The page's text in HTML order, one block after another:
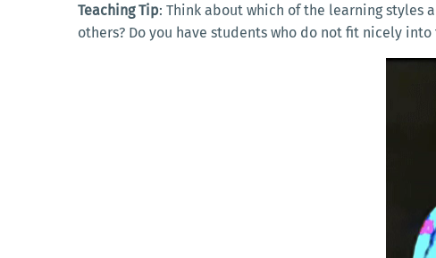
Teaching Tip: Think about which of the learning styles
others? Do you have students who do not fit nicely